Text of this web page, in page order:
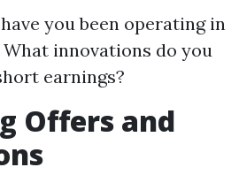
you been operating in
innovations do you
earnings?
Offers and